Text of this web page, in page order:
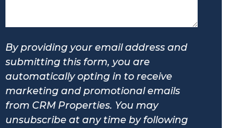
By providing your email address and
submitting this form, you are
automatically opting in to receive
marketing and promotional emails
from CRM Properties. You may
unsubscribe at any time by following